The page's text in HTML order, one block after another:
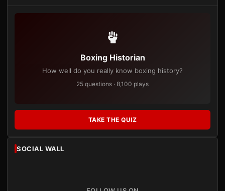
Boxing Historian
How well do you really know boxing history?
25 questions · 8,100 plays
TAKE THE QUIZ
SOCIAL WALL